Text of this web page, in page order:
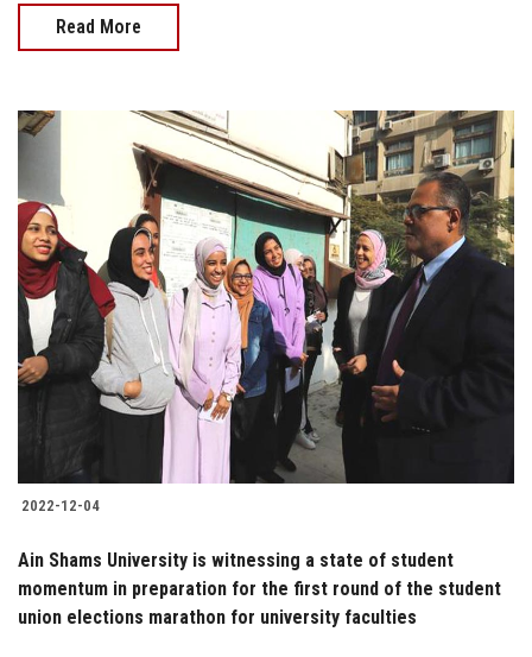
Read More
2022-12-04
Ain Shams University is witnessing a state of student
momentum in preparation for the first round of the student
union elections marathon for university faculties